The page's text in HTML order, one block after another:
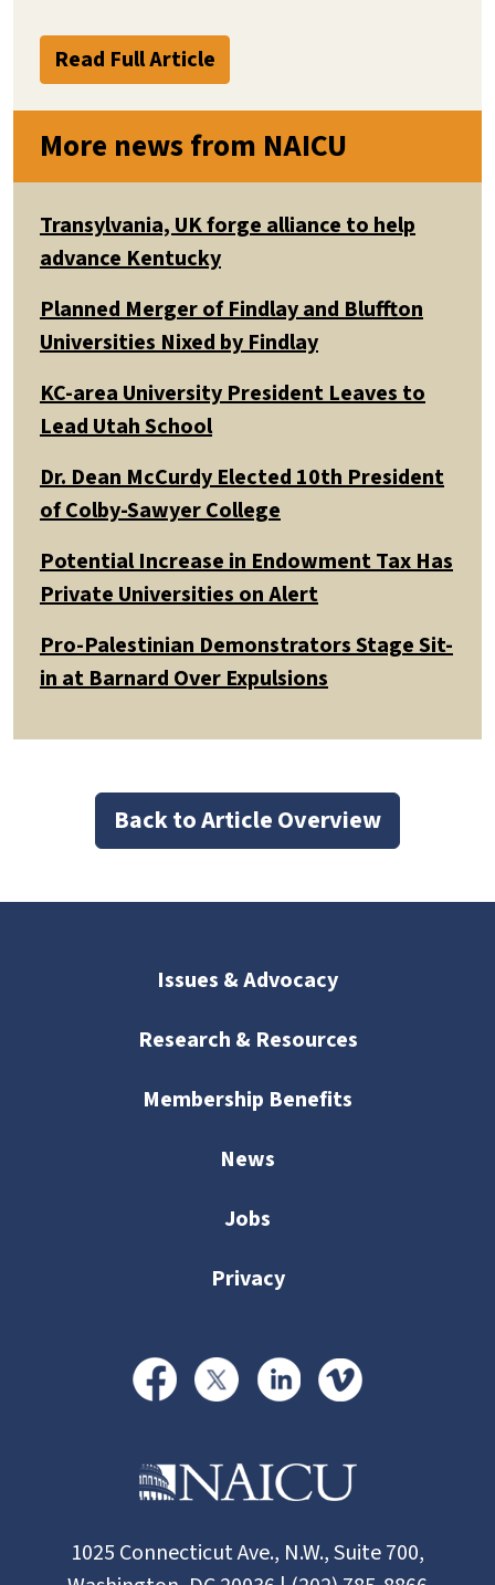
Read Full Article
More news from NAICU
Transylvania, UK forge alliance to help
advance Kentucky
Planned Merger of Findlay and Bluffton
Universities Nixed by Findlay
KC-area University President Leaves to
Lead Utah School
Dr. Dean McCurdy Elected 10th President
of Colby-Sawyer College
Potential Increase in Endowment Tax Has
Private Universities on Alert
Pro-Palestinian Demonstrators Stage Sit-
in at Barnard Over Expulsions
Back to Article Overview
Issues & Advocacy
Research & Resources
Membership Benefits
News
Jobs
Privacy
1025 Connecticut Ave., N.W., Suite 700,